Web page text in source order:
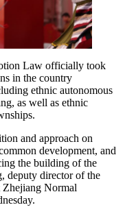
Law officially took
in the country
ethnic autonomous
as well as ethnic
and approach on
development, and
the building of the
deputy director of the
Zhejiang Normal